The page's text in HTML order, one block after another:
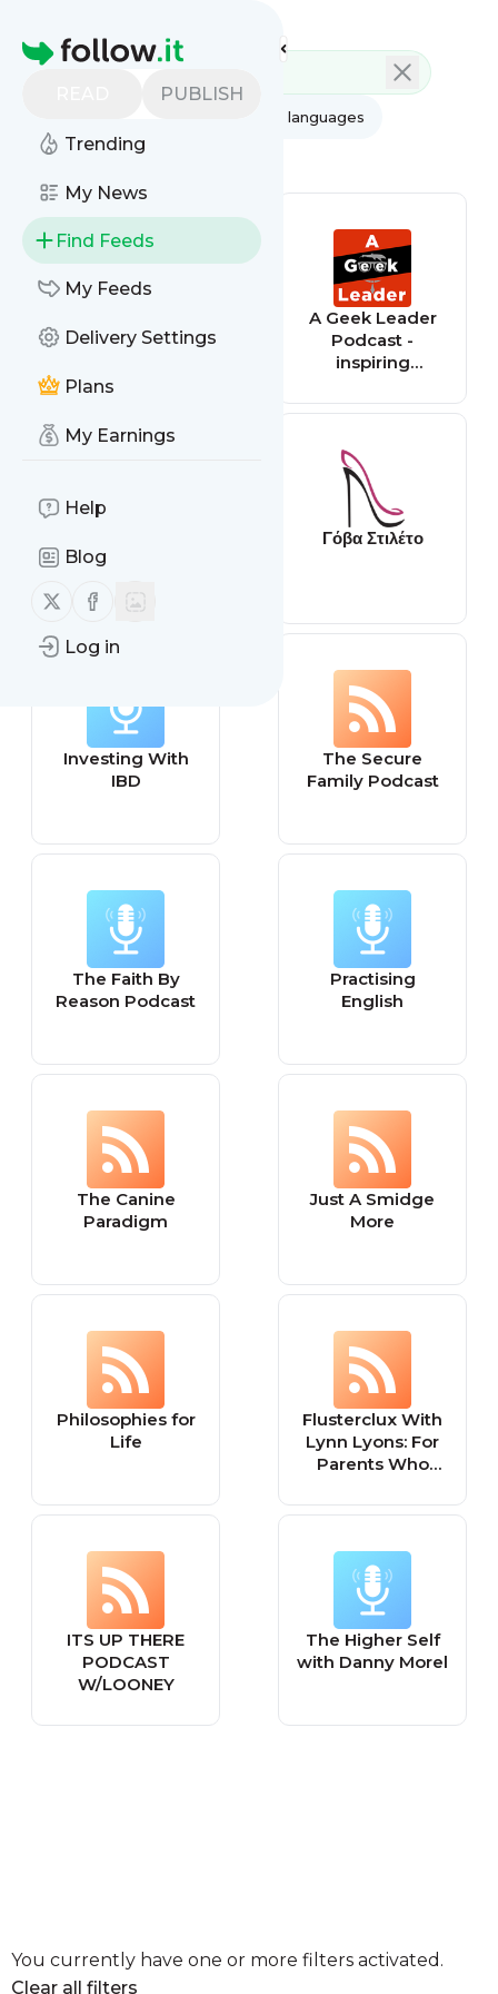
Homepage
PUBLISH
Trending
My News
Find Feeds
My Feeds
Delivery Settings
Plans
My Earnings
Help
Blog
Follow us on X (twitter)
Follow us on Facebook
Log in
All languages
All feed types
A Geek Leader
Podcast -
inspiring
creative leaders
GamesRadar+
Γόβα Στιλέτο
Investing With
IBD
The Secure
Family Podcast
The Faith By
Reason Podcast
Practising
English
The Canine
Paradigm
Just A Smidge
More
Philosophies for
Life
Flusterclux With
Lynn Lyons: For
Parents Who
ITS UP THERE
PODCAST
W/LOONEY
The Higher Self
with Danny Morel
You currently have one or more filters activated.
Clear all filters